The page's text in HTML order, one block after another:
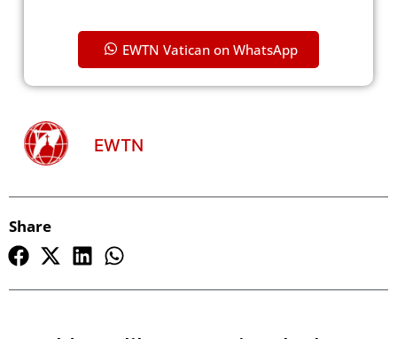
EWTN Vatican on WhatsApp
EWTN
Share